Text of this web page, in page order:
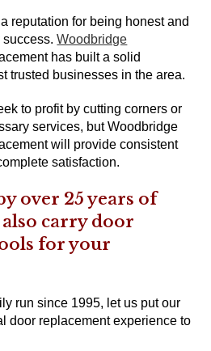
reputation for being honest and
success.Woodbridge
has built a solid
trusted businesses in the area.
to profit by cutting corners or
services, but Woodbridge
will provide consistent
satisfaction.
over 25 years of
also carry door
for your
run since 1995, let us put our
door replacement experience to